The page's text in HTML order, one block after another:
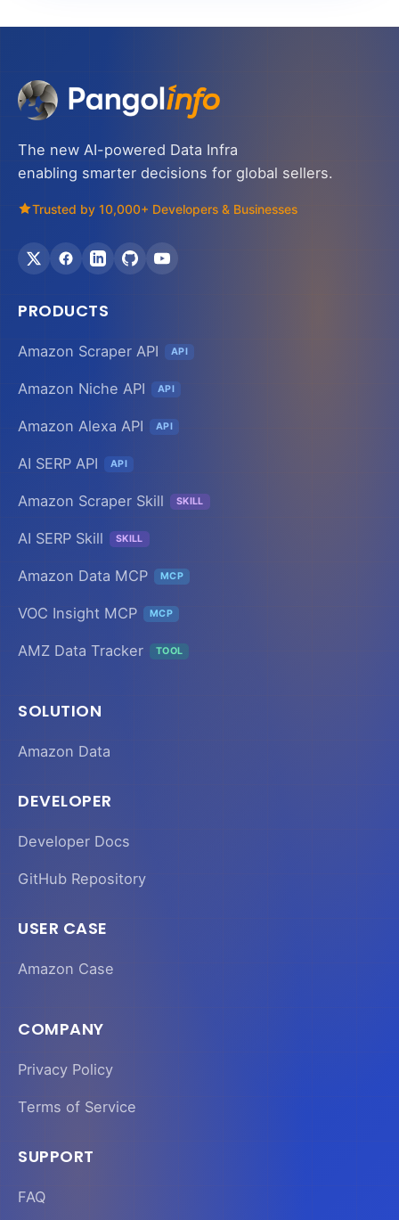
The new AI-powered Data Infra
enabling smarter decisions for global sellers.
Trusted by 10,000+ Developers & Businesses
PRODUCTS
Amazon Scraper API API
Amazon Niche API API
Amazon Alexa API API
AI SERP API API
Amazon Scraper Skill SKILL
AI SERP Skill SKILL
Amazon Data MCP MCP
VOC Insight MCP MCP
AMZ Data Tracker TOOL
SOLUTION
Amazon Data
DEVELOPER
Developer Docs
GitHub Repository
USER CASE
Amazon Case
COMPANY
Privacy Policy
Terms of Service
SUPPORT
FAQ